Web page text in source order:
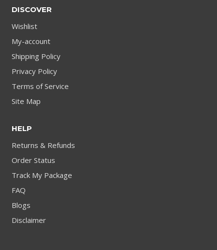
DISCOVER
Wishlist
My-account
Shipping Policy
Privacy Policy
Terms of Service
Site Map
HELP
Returns & Refunds
Order Status
Track My Package
FAQ
Blogs
Disclaimer